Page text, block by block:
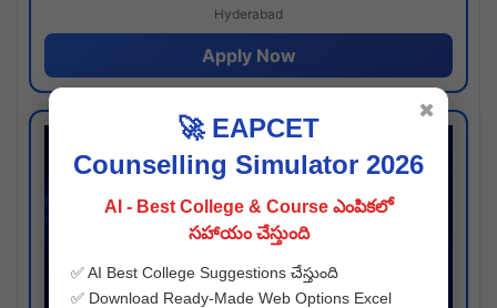
Hyderabad
Apply Now
🚀 EAPCET
Counselling Simulator 2026
AI - Best College & Course ఎంపికలో
సహాయం చేస్తుంది
✅ AI Best College Suggestions చేస్తుంది
✅ Download Ready-Made Web Options Excel
✖